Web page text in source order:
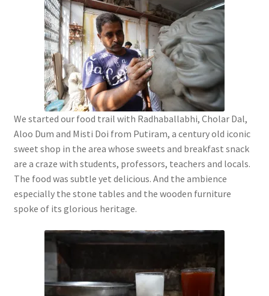
We started our food trail with Radhaballabhi, Cholar Dal,
Aloo Dum and Misti Doi from Putiram, a century old iconic
sweet shop in the area whose sweets and breakfast snack
are a craze with students, professors, teachers and locals.
The food was subtle yet delicious. And the ambience
especially the stone tables and the wooden furniture
spoke of its glorious heritage.